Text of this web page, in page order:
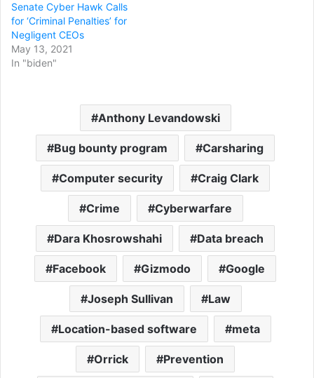
Senate Cyber Hawk Calls
for ‘Criminal Penalties’ for
Negligent CEOs
May 13, 2021
In "biden"
Anthony Levandowski
Bug bounty program Carsharing
Computer security Craig Clark
Crime Cyberwarfare
Dara Khosrowshahi Data breach
Facebook Gizmodo Google
Joseph Sullivan Law
Location-based software meta
Orrick Prevention